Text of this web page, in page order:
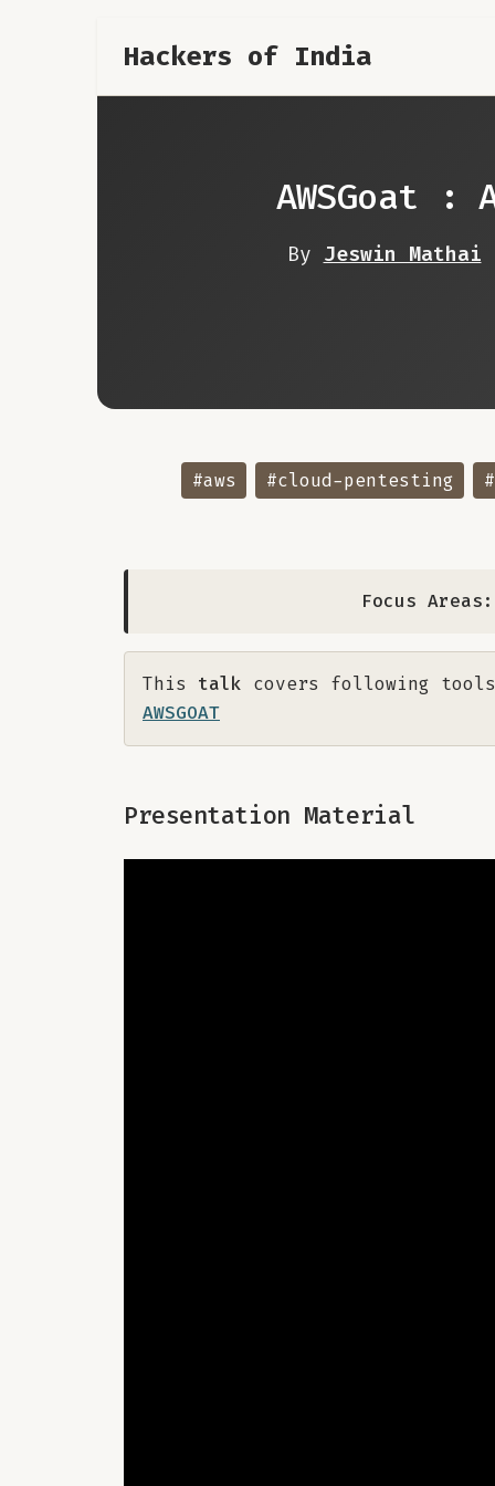
Hackers of India
AWSGoat
By Jeswin Mathai
#aws #cloud-pentesting
Focus Areas:
This talk covers following
AWSGOAT
Presentation Material